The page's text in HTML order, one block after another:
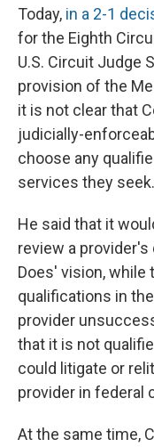
Today, in a 2-1
for the Eighth
U.S. Circuit Judge
provision of the
it is not clear that
judicially-
choose any
services they seek.
He said that it
review a
Does' vision, while
qualifications in
provider
that it is not
could litigate or
provider in federal
At the same time,